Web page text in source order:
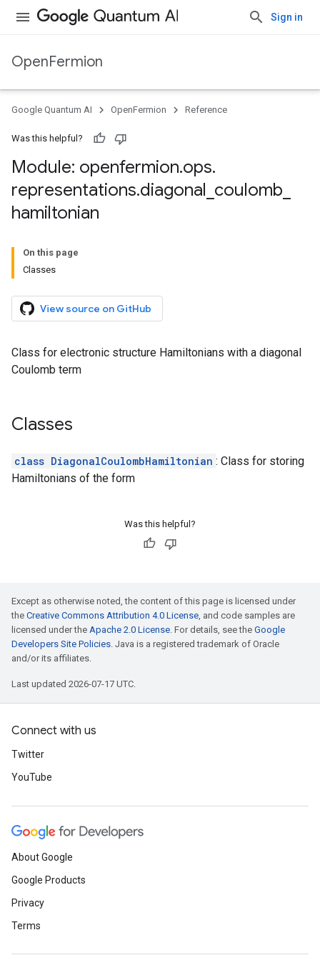
Sign in
OpenFermion
Google Quantum AI OpenFermion Reference
Was this helpful?
Module: openfermion.ops.
representations.diagonal coulomb
hamiltonian
On this page
Classes
View source on GitHub
Class for electronic structure Hamiltonians with a diagonal
Coulomb term
Classes
class DiagonalCoulombHamiltonian : Class for storing
Hamiltonians of the form
Was this helpful?
Except as otherwise noted, the content of this page is licensed under
the Creative Commons Attribution 4.0 License, and code samples are
licensed under the Apache 2.0 License. For details, see the Google
Developers Site Policies. Java is a registered trademark of Oracle
and/or its affiliates.
Last updated 2026-07-17 UTC.
Connect with us
Twitter
YouTube
About Google
Google Products
Privacy
Terms